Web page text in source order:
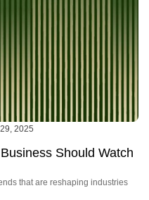
2025
Should Watch
that are reshaping industries